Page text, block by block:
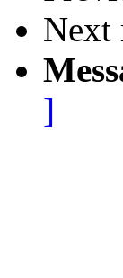
Next
]